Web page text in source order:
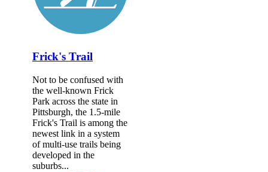
Frick's Trail
Not to be confused with
the well-known Frick
Park across the state in
Pittsburgh, the 1.5-mile
Frick's Trail is among the
newest link in a system
of multi-use trails being
developed in the
suburbs...